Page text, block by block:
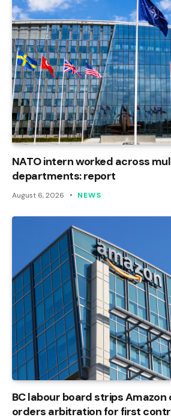
NATO intern worked across
departments: report
August 6, 2026 NEWS
BC labour board strips
orders arbitration for first